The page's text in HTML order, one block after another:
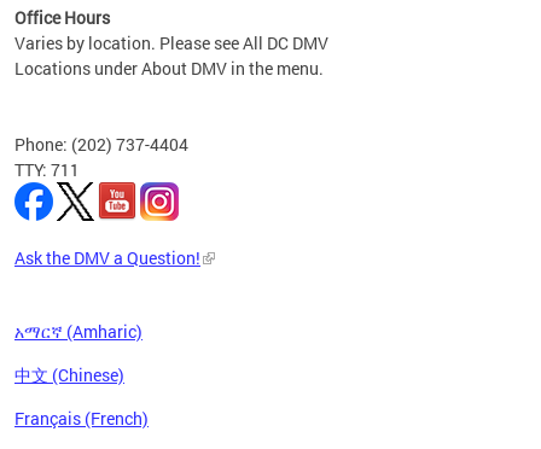
Office Hours
Varies by location. Please see All DC DMV
Locations under About DMV in the menu.
Phone: (202) 737-4404
TTY: 711
Ask the DMV a Question!
አማርኛ (Amharic)
中文 (Chinese)
Français (French)